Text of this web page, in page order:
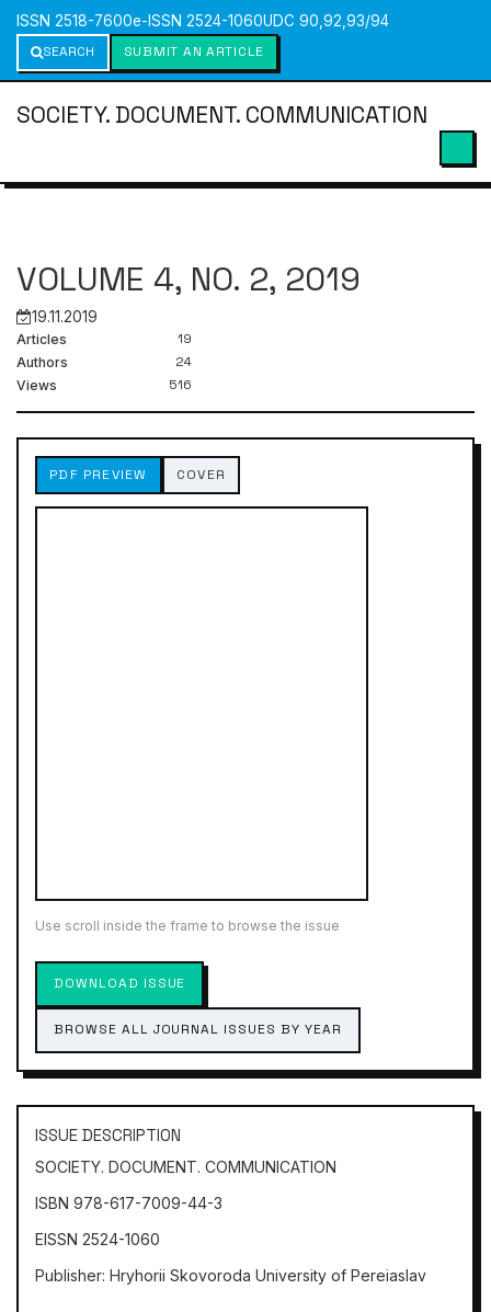
ISSN 2518-7600e-ISSN 2524-1060UDC 90,92,93/94
SEARCH
SUBMIT AN ARTICLE
SOCIETY. DOCUMENT. COMMUNICATION
VOLUME 4, NO. 2, 2019
19.11.2019
Articles 19
Authors 24
Views 516
PDF PREVIEW COVER
Use scroll inside the frame to browse the issue
DOWNLOAD ISSUE
BROWSE ALL JOURNAL ISSUES BY YEAR
ISSUE DESCRIPTION
SOCIETY. DOCUMENT. COMMUNICATION
ISBN 978-617-7009-44-3
EISSN 2524-1060
Publisher: Hryhorii Skovoroda University of Pereiaslav